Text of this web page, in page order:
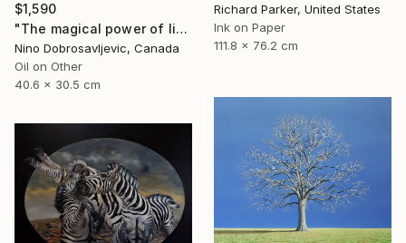
Richard Parker, United States
Ink on Paper
111.8 x 76.2 cm
$1,590
"The magical power of light" Painting
Nino Dobrosavljevic, Canada
Oil on Other
40.6 x 30.5 cm